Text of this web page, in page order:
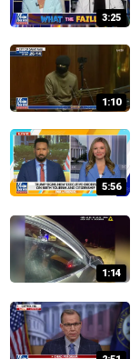
3:25
1:10
5:56
1:14